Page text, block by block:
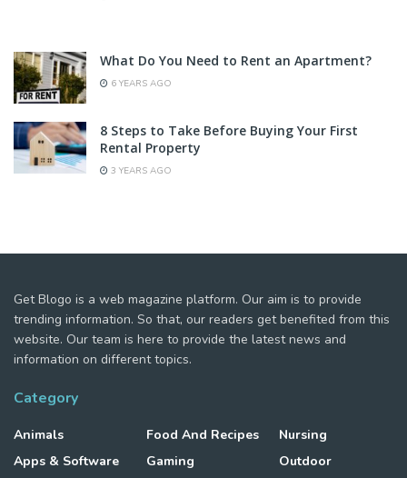
What Do You Need to Rent an Apartment?
6 YEARS AGO
8 Steps to Take Before Buying Your First
Rental Property
3 YEARS AGO
Get Blogo is a web magazine platform. Our aim is to provide
trending information. So that, our readers get benefited from this
website. Our team is here to provide the latest news and
information on different topics.
Category
Animals
Apps & Software
Food And Recipes
Gaming
Nursing
Outdoor